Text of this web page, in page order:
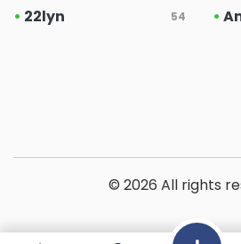
• 22lyn 54 •
© 2026 All rights